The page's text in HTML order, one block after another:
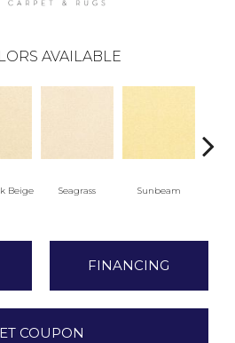
AVAILABLE
Beige Seagrass Sunbeam
FINANCING
COUPON